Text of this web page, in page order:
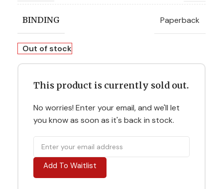
BINDING Paperback
Out of stock
This product is currently sold out.
No worries! Enter your email, and we'll let
you know as soon as it's back in stock.
Add To Waitlist